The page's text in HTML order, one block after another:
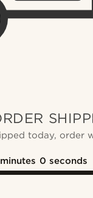
today, order
minutes 0 seconds